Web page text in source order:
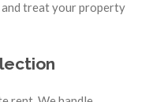
treat your property